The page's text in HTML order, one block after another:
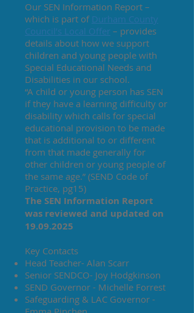
Our SEN Information Report –
which is part of Durham County
Council’s Local Offer – provides
details about how we support
children and young people with
Special Educational Needs and
Disabilities in our school.
“A child or young person has SEN
if they have a learning difficulty or
disability which calls for special
educational provision to be made
that is additional to or different
from that made generally for
other children or young people of
the same age.” (SEND Code of
Practice, pg15)
The SEN Information Report
was reviewed and updated on
19.09.2025
Key Contacts
Head Teacher- Alan Scarr
Senior SENDCO- Joy Hodgkinson
SEND Governor - Michelle Forrest
Safeguarding & LAC Governor -